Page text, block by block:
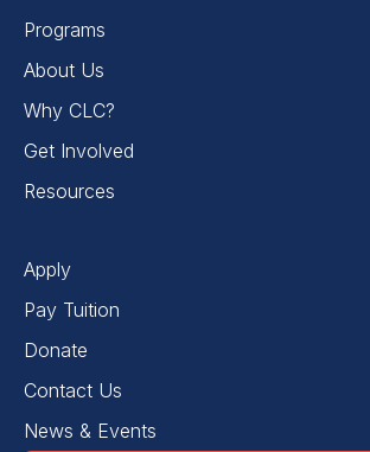
Programs
About Us
Why CLC?
Get Involved
Resources
Apply
Pay Tuition
Donate
Contact Us
News & Events